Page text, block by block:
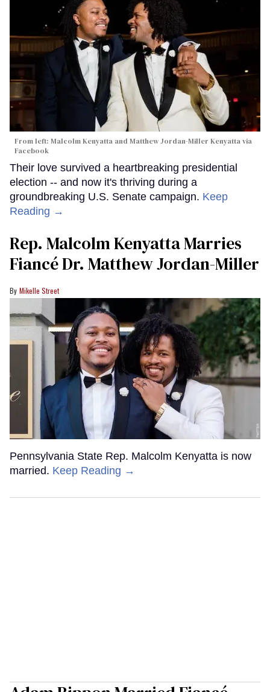
From left: Malcolm Kenyatta and Matthew Jordan-Miller Kenyatta via
Facebook
Their love survived a heartbreaking presidential
election -- and now it's thriving during a
groundbreaking U.S. Senate campaign. Keep
Reading →
Rep. Malcolm Kenyatta Marries
Fiancé Dr. Matthew Jordan-Miller
Mikelle Street
Pennsylvania State Rep. Malcolm Kenyatta is now
married. Keep Reading →